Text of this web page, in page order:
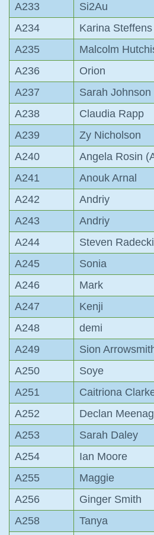
A233
Si2Au
A234
Karina
A235
Malcolm
A236
Orion
A237
Sarah Johnson
A238
Claudia Rapp
A239
Zy Nicholson
A240
Angela Rosin
A241
Anouk Arnal
A242
Andriy
A243
Andriy
A244
Steven Radecki
A245
Sonia
A246
Mark
A247
Kenji
A248
demi
A249
Sion
A250
Soye
A251
Caitriona
A252
Declan
A253
Sarah Daley
A254
Ian Moore
A255
Maggie
A256
Ginger Smith
A258
Tanya